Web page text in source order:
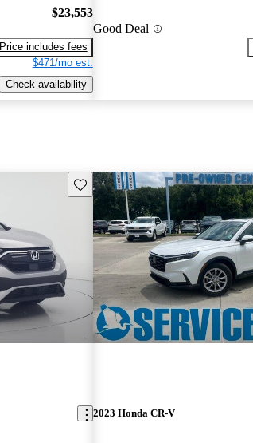
$23,553
Price includes fees
$471/mo est.
Check availability
Good Deal
Save this listing
2023 Honda CR-V